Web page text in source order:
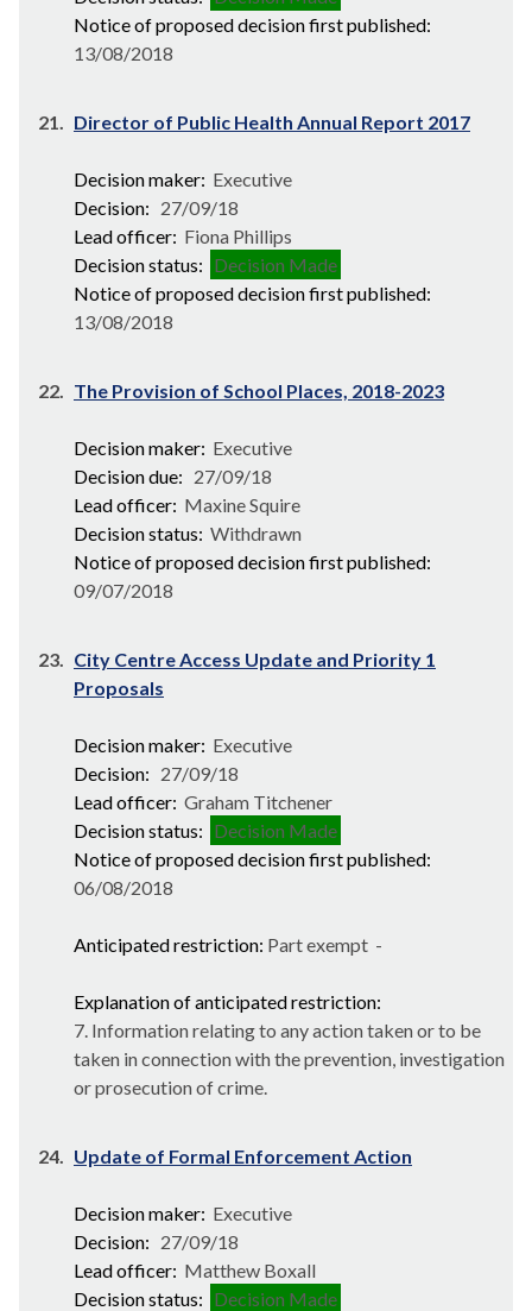
Notice of proposed decision first published:
13/08/2018
21. Director of Public Health Annual Report 2017
Decision maker: Executive
Decision: 27/09/18
Lead officer: Fiona Phillips
Decision status: Decision Made
Notice of proposed decision first published:
13/08/2018
22. The Provision of School Places, 2018-2023
Decision maker: Executive
Decision due: 27/09/18
Lead officer: Maxine Squire
Decision status: Withdrawn
Notice of proposed decision first published:
09/07/2018
23. City Centre Access Update and Priority 1
Proposals
Decision maker: Executive
Decision: 27/09/18
Lead officer: Graham Titchener
Decision status: Decision Made
Notice of proposed decision first published:
06/08/2018
Anticipated restriction: Part exempt -
Explanation of anticipated restriction:
7. Information relating to any action taken or to be
taken in connection with the prevention, investigation
or prosecution of crime.
24. Update of Formal Enforcement Action
Decision maker: Executive
Decision: 27/09/18
Lead officer: Matthew Boxall
Decision status: Decision Made